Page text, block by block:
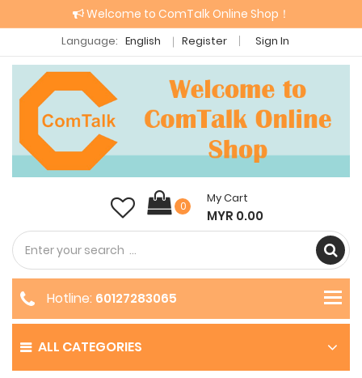
Welcome to ComTalk Online Shop！
Language: English Register Sign In
0
My Cart
MYR 0.00
ALL CATEGORIES
Hotline: 60127283065